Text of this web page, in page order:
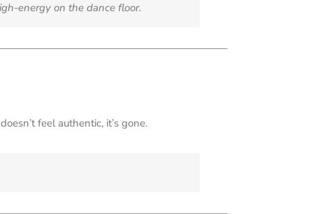
energy on the dance floor.
feel authentic, it’s gone.